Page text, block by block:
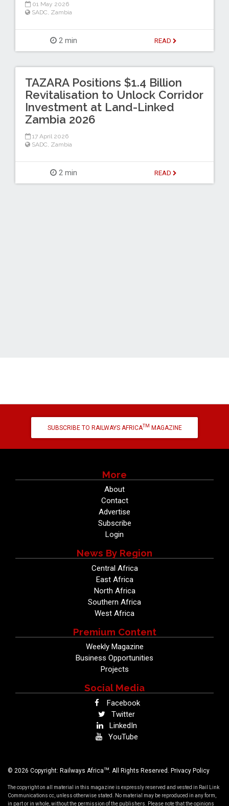
01 May 2026
SADC, Zambia
2 min READ
TAZARA Positions $1.4 Billion
Revitalisation to Unlock Corridor
Investment at Land-Linked
Zambia 2026
17 April 2026
SADC Zambia
2 min READ
SUBSCRIBE TO RAILWAYS AFRICATM MAGAZINE
More
About
Contact
Advertise
Subscribe
Login
News By Region
Central Africa
East Africa
North Africa
Southern Africa
West Africa
Premium Content
Weekly Magazine
Business Opportunities
Projects
Social Media
Facebook
Twitter
LinkedIn
YouTube
© 2026 Copyright: Railways AfricaTM . All Rights Reserved. Privacy Policy
The copyright on all material in this magazine is expressly reserved and vested in Rail Link
Communications cc, unless otherwise stated. No material may be reproduced in any form,
in part or in whole, without the permission of the publishers. Please note that the opinions